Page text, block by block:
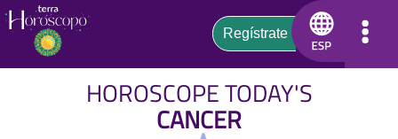
HOROSCOPE TODAY'S
CANCER